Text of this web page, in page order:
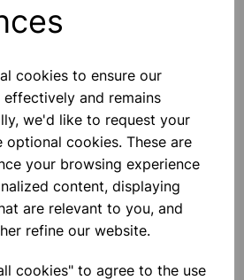
cookies to ensure our
and remains
we'd like to request your
optional cookies. These are
your browsing experience
content, displaying
are relevant to you, and
refine our website.
cookies" to agree to the use
Bottle Winchester Pattern
Amber Glass, 500ml